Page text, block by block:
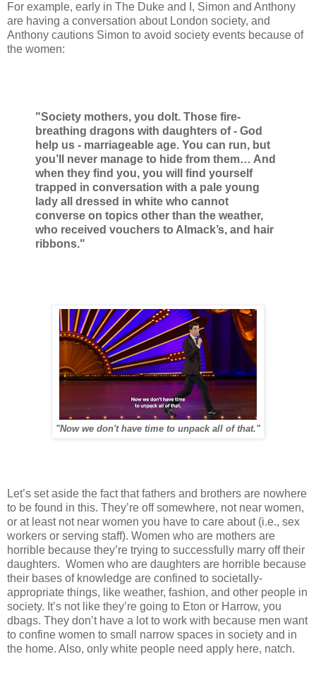
For example, early in The Duke and I, Simon and Anthony
are having a conversation about London society, and
Anthony cautions Simon to avoid society events because of
the women:
"Society mothers, you dolt. Those fire-
breathing dragons with daughters of - God
help us - marriageable age. You can run, but
you’ll never manage to hide from them… And
when they find you, you will find yourself
trapped in conversation with a pale young
lady all dressed in white who cannot
converse on topics other than the weather,
who received vouchers to Almack’s, and hair
ribbons."
"Now we don't have time to unpack all of that."
Let’s set aside the fact that fathers and brothers are nowhere
to be found in this. They’re off somewhere, not near women,
or at least not near women you have to care about (i.e., sex
workers or serving staff). Women who are mothers are
horrible because they’re trying to successfully marry off their
daughters. Women who are daughters are horrible because
their bases of knowledge are confined to societally-
appropriate things, like weather, fashion, and other people in
society. It’s not like they’re going to Eton or Harrow, you
dbags. They don’t have a lot to work with because men want
to confine women to small narrow spaces in society and in
the home. Also, only white people need apply here, natch.